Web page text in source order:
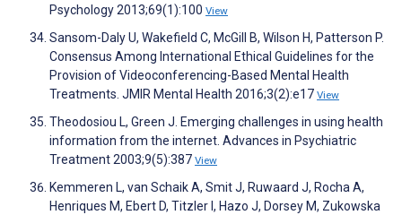
Psychology 2013;69(1):100 View
Sansom-Daly U, Wakefield C, McGill B, Wilson H, Patterson P.
Consensus Among International Ethical Guidelines for the
Provision of Videoconferencing-Based Mental Health
Treatments. JMIR Mental Health 2016;3(2):e17 View
Theodosiou L, Green J. Emerging challenges in using health
information from the internet. Advances in Psychiatric
Treatment 2003;9(5):387 View
Kemmeren L, van Schaik A, Smit J, Ruwaard J, Rocha A,
Henriques M, Ebert D, Titzler I, Hazo J, Dorsey M, Zukowska